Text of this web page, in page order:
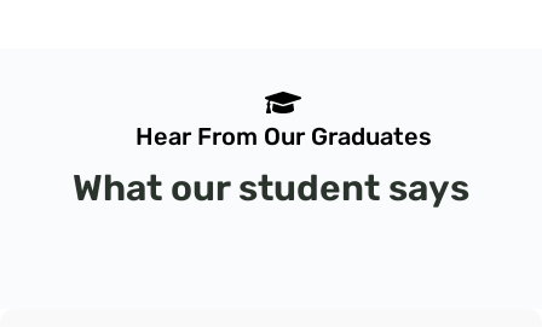
Hear From Our Graduates
What our student says